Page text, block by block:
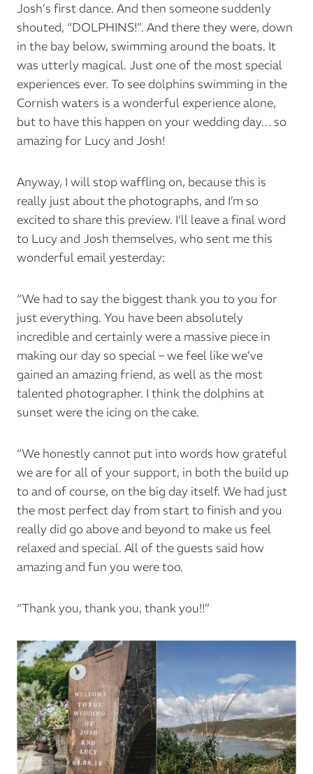
Josh’s first dance. And then someone suddenly
shouted, “DOLPHINS!”. And there they were, down
in the bay below, swimming around the boats. It
was utterly magical. Just one of the most special
experiences ever. To see dolphins swimming in the
Cornish waters is a wonderful experience alone,
but to have this happen on your wedding day… so
amazing for Lucy and Josh!
Anyway, I will stop waffling on, because this is
really just about the photographs, and I’m so
excited to share this preview. I’ll leave a final word
to Lucy and Josh themselves, who sent me this
wonderful email yesterday:
“We had to say the biggest thank you to you for
just everything. You have been absolutely
incredible and certainly were a massive piece in
making our day so special – we feel like we’ve
gained an amazing friend, as well as the most
talented photographer. I think the dolphins at
sunset were the icing on the cake.
“We honestly cannot put into words how grateful
we are for all of your support, in both the build up
to and of course, on the big day itself. We had just
the most perfect day from start to finish and you
really did go above and beyond to make us feel
relaxed and special. All of the guests said how
amazing and fun you were too.
“Thank you, thank you, thank you!!”